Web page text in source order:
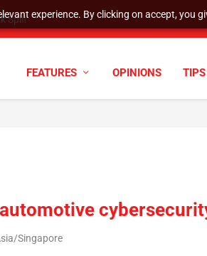
experience. By clicking on accept, you
Split
FEATURES OPINIONS TIPS
Singapore